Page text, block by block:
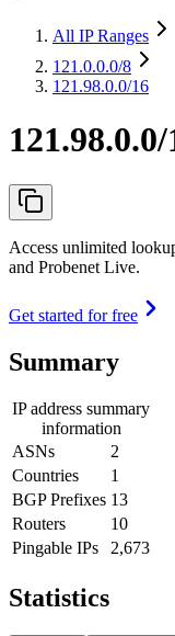
All IP Ranges
121.0.0.0/8
121.98.0.0/16
121.98.0.0/
Access unlimited
and Probenet Live.
Get started for free
Summary
IP address summary
information
ASNs
2
Countries
1
BGP Prefixes 13
Routers
10
Pingable IPs
2,673
Statistics